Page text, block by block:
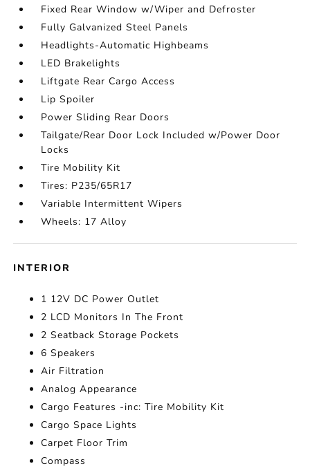
Fixed Rear Window w/Wiper and Defroster
Fully Galvanized Steel Panels
Headlights-Automatic Highbeams
LED Brakelights
Liftgate Rear Cargo Access
Lip Spoiler
Power Sliding Rear Doors
Tailgate/Rear Door Lock Included w/Power Door
Locks
Tire Mobility Kit
Tires: P235/65R17
Variable Intermittent Wipers
Wheels: 17 Alloy
INTERIOR
1 12V DC Power Outlet
2 LCD Monitors In The Front
2 Seatback Storage Pockets
6 Speakers
Air Filtration
Analog Appearance
Cargo Features -inc: Tire Mobility Kit
Cargo Space Lights
Carpet Floor Trim
Compass